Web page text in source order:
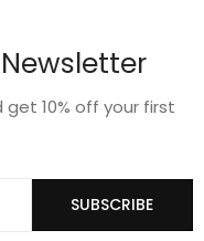
wishlist
10% off your first
SUBSCRIBE